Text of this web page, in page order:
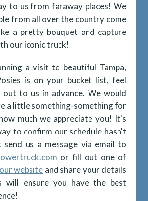
to us from faraway places! We
from all over the country come
a pretty bouquet and capture
our iconic truck!
a visit to beautiful Tampa,
is on your bucket list, feel
to us in advance. We would
a little something-something for
much we appreciate you! It's
to confirm our schedule hasn't
send us a message via email to
or fill out one of
website and share your details
will ensure you have the best